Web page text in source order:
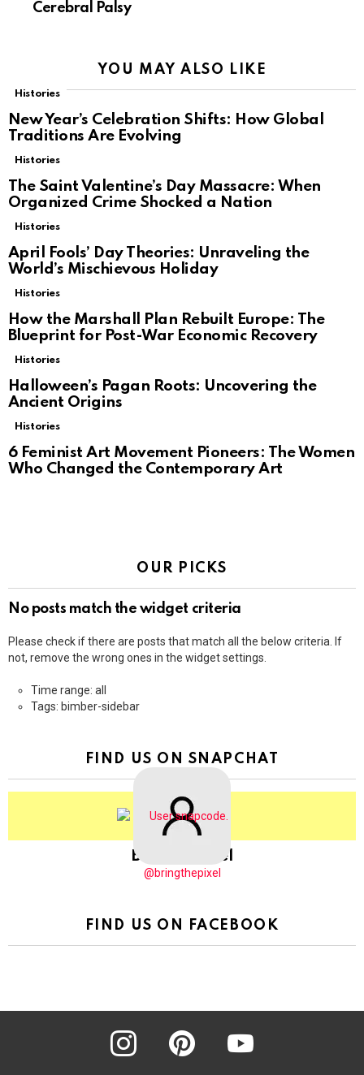
Cerebral Palsy
YOU MAY ALSO LIKE
Histories
New Year’s Celebration Shifts: How Global
Traditions Are Evolving
Histories
The Saint Valentine’s Day Massacre: When
Organized Crime Shocked a Nation
Histories
April Fools’ Day Theories: Unraveling the
World’s Mischievous Holiday
Histories
How the Marshall Plan Rebuilt Europe: The
Blueprint for Post-War Economic Recovery
Histories
Halloween’s Pagan Roots: Uncovering the
Ancient Origins
Histories
6 Feminist Art Movement Pioneers: The Women
Who Changed the Contemporary Art
OUR PICKS
No posts match the widget criteria
Please check if there are posts that match all the below criteria. If
not, remove the wrong ones in the widget settings.
Time range: all
Tags: bimber-sidebar
FIND US ON SNAPCHAT
BringThePixel
@bringthepixel
FIND US ON FACEBOOK
instagram pinterest youtube